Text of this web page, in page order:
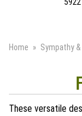
Home Sympathy &
These versatile